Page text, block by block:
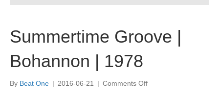
Summertime Groove |
Bohannon | 1978
By Beat One | 2016-06-21 | Comments Offon